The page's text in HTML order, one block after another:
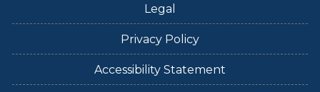
Legal
Privacy Policy
Accessibility Statement